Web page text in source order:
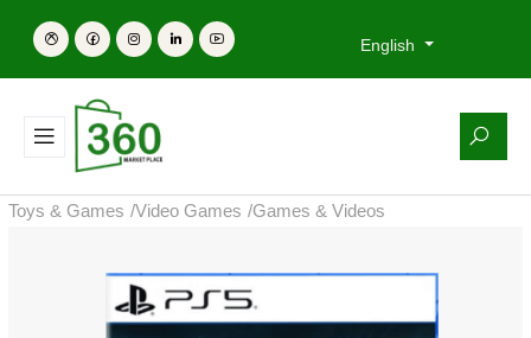
English
Toys & Games /Video Games /Games & Videos